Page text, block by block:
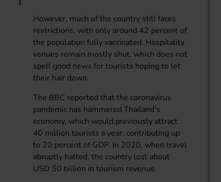
However, much of the country still faces
restrictions, with only around 42 percent of
the population fully vaccinated. Hospitality
venues remain mostly shut, which does not
spell good news for tourists hoping to let
their hair down.
The BBC reported that the coronavirus
pandemic has hammered Thailand's
economy, which would previously attract
40 million tourists a year, contributing up
to 20 percent of GDP. In 2020, when travel
abruptly halted, the country lost about
USD 50 billion in tourism revenue.